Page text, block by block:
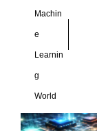
Machin
e
Learnin
g
World